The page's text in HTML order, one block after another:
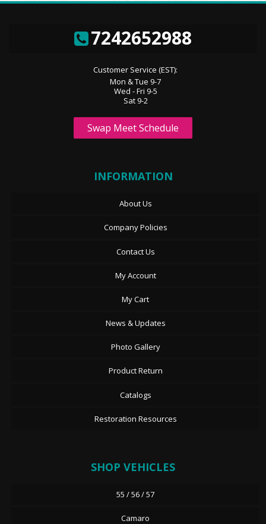
7242652988
Customer Service (EST):
Mon & Tue 9-7
Wed - Fri 9-5
Sat 9-2
Swap Meet Schedule
INFORMATION
About Us
Company Policies
Contact Us
My Account
My Cart
News & Updates
Photo Gallery
Product Return
Catalogs
Restoration Resources
SHOP VEHICLES
55 / 56 / 57
Camaro